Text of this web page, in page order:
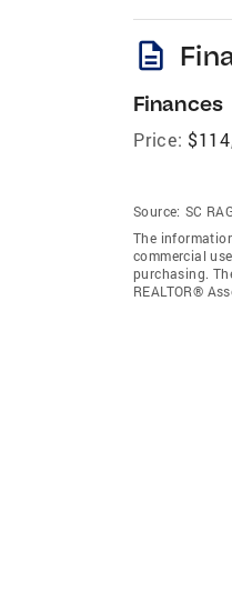
description
Finances
Price:
Source: SC
The
commercial
purchasing.
REALTOR®